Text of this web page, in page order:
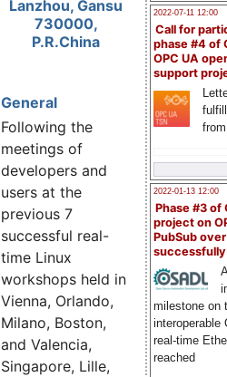
2022-07-11 12:00
Call for
phase #4 of
OPC UA
support
2022-01-13 12:00
Phase #3 of
project on
PubSub over
milestone on
interoperable
real-time
reached
Lanzhou, Gansu
730000,
P.R.China
General
Following the
meetings of
developers and
users at the
previous 7
successful real-
time Linux
workshops held in
Vienna, Orlando,
Milano, Boston,
and Valencia,
Singapore, Lille,